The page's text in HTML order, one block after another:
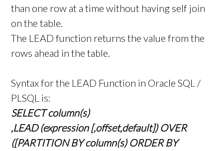
than one row at a time without having self join
on the table.
The LEAD function returns the value from the
rows ahead in the table.
Syntax for the LEAD Function in Oracle SQL /
PLSQL is:
SELECT column(s)
,LEAD (expression [,offset,default]) OVER
([PARTITION BY column(s) ORDER BY